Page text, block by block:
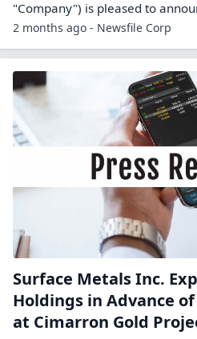
"Company") is pleased to
2 months ago - Newsfile Corp
Surface Metals Inc.
Holdings in Advance
at Cimarron Gold